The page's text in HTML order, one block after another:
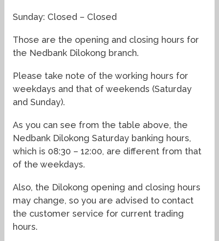
Sunday: Closed – Closed
Those are the opening and closing hours for
the Nedbank Dilokong branch.
Please take note of the working hours for
weekdays and that of weekends (Saturday
and Sunday).
As you can see from the table above, the
Nedbank Dilokong Saturday banking hours,
which is 08:30 – 12:00, are different from that
of the weekdays.
Also, the Dilokong opening and closing hours
may change, so you are advised to contact
the customer service for current trading
hours.